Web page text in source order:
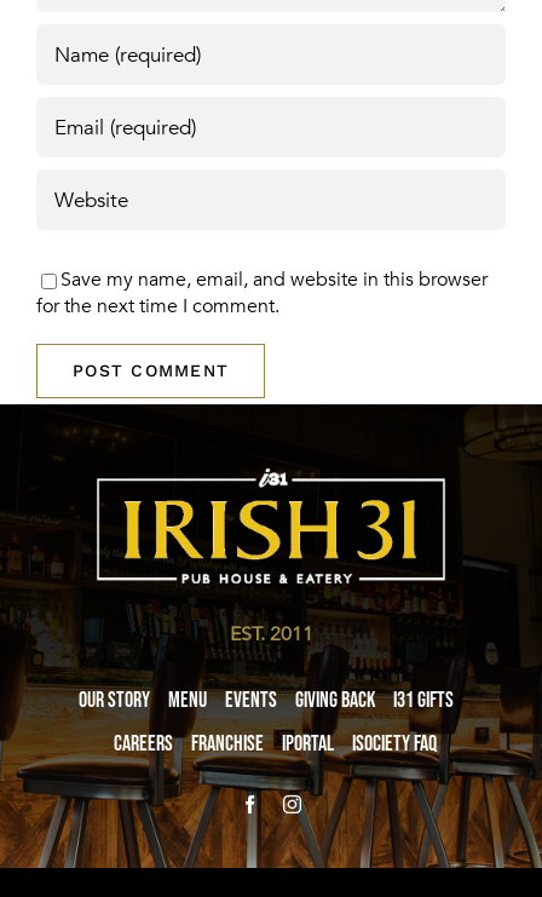
Save my name, email, and website in this browser
for the next time I comment.
EST. 2011
Our Story Menu Events Giving Back
i31 giftS
Careers
Franchise iPortal iSociety FAQ